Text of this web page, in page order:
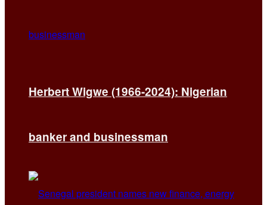
Herbert Wigwe (1966-2024): Nigerian
banker and businessman